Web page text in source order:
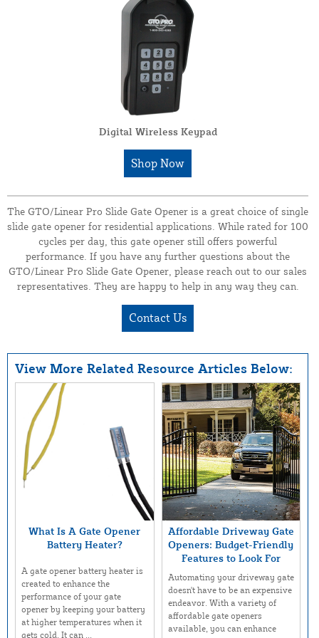
Digital Wireless Keypad
Shop Now
The GTO/Linear Pro Slide Gate Opener is a great choice of single
slide gate opener for residential applications. While rated for 100
cycles per day, this gate opener still offers powerful
performance. If you have any further questions about the
GTO/Linear Pro Slide Gate Opener, please reach out to our sales
representatives. They are happy to help in any way they can.
Contact Us
View More Related Resource Articles Below:
What Is A Gate Opener
Battery Heater?
A gate opener battery heater is
created to enhance the
performance of your gate
opener by keeping your battery
at higher temperatures when it
gets cold. It can ...
Affordable Driveway Gate
Openers: Budget-Friendly
Features to Look For
Automating your driveway gate
doesn't have to be an expensive
endeavor. With a variety of
affordable gate openers
available, you can enhance